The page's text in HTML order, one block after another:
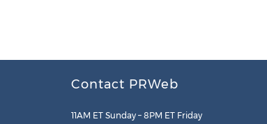
Contact PRWeb
11AM ET Sunday – 8PM ET Friday